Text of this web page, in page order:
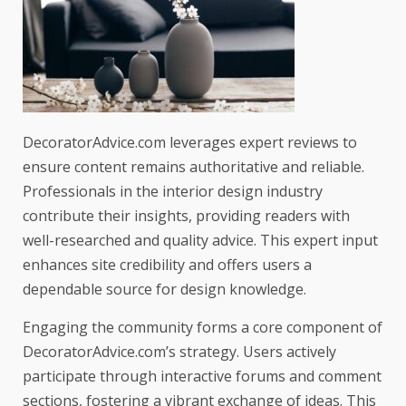
DecoratorAdvice.com leverages expert reviews to
ensure content remains authoritative and reliable.
Professionals in the interior design industry
contribute their insights, providing readers with
well-researched and quality advice. This expert input
enhances site credibility and offers users a
dependable source for design knowledge.
Engaging the community forms a core component of
DecoratorAdvice.com’s strategy. Users actively
participate through interactive forums and comment
sections, fostering a vibrant exchange of ideas. This